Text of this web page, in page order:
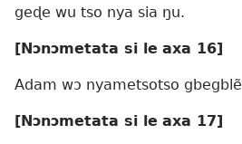
geɖe wu tso nya sia ŋu.
[Nɔnɔmetata si le axa 16]
Adam wɔ nyametsotso gbegblẽ
[Nɔnɔmetata si le axa 17]